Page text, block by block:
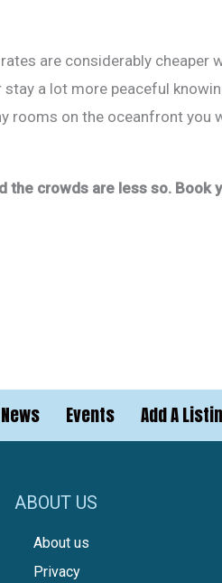
are considerably cheaper
a lot more peaceful
rooms on the oceanfront you
the crowds are less so. Book
News Events Add A
ABOUT US
About us
Privacy